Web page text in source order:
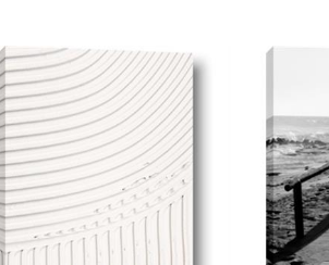
SHOP NOWAddToCart
From $14.99